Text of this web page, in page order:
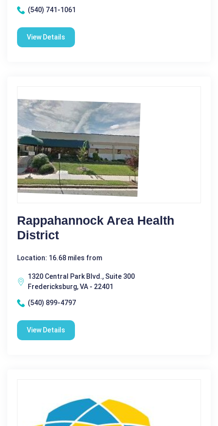
(540) 741-1061
View Details
Rappahannock Area Health
District
Location: 16.68 miles from
1320 Central Park Blvd., Suite 300
Fredericksburg, VA - 22401
(540) 899-4797
View Details